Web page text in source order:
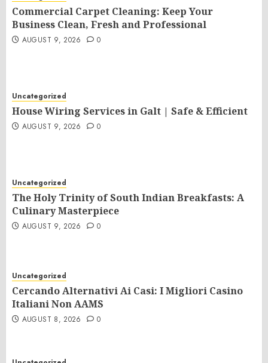
Commercial Carpet Cleaning: Keep Your
Business Clean, Fresh and Professional
AUGUST 9, 2026 0
Uncategorized
House Wiring Services in Galt | Safe & Efficient
AUGUST 9, 2026 0
Uncategorized
The Holy Trinity of South Indian Breakfasts: A
Culinary Masterpiece
AUGUST 9, 2026 0
Uncategorized
Cercando Alternativi Ai Casi: I Migliori Casino
Italiani Non AAMS
AUGUST 8, 2026 0